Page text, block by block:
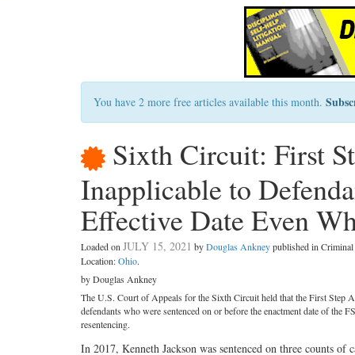
You have 2 more free articles available this month.
Sixth Circuit: First
Inapplicable to
Effective Date Even
Loaded onJULY 15, 2021 byDouglas Ankneypublished in
Location:Ohio.
by Douglas Ankney
The U.S. Court of Appeals for the Sixth Circuit held that the First Step
defendants who were sentenced on or before the enactment date of the
resentencing.
In 2017, Kenneth Jackson was sentenced on three counts